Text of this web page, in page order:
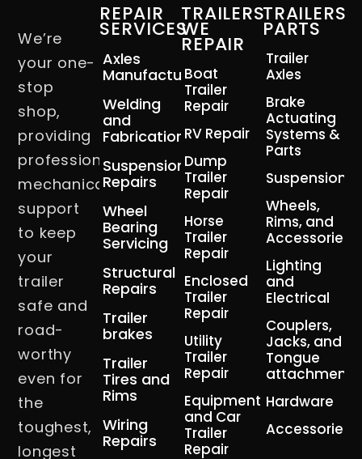
We’re
your one-
stop
shop,
providing
professional
mechanical
support
to keep
your
trailer
safe and
road-
worthy
even for
the
toughest,
longest
REPAIR
SERVICES
Axles
Manufacturing
Welding
and
Fabrication
Suspension
Repairs
Wheel
Bearing
Servicing
Structural
Repairs
Trailer
brakes
Trailer
Tires and
Rims
Wiring
Repairs
TRAILERS
WE
REPAIR
Boat
Trailer
Repair
RV Repair
Dump
Trailer
Repair
Horse
Trailer
Repair
Enclosed
Trailer
Repair
Utility
Trailer
Repair
Equipment
and Car
Trailer
Repair
TRAILERS
PARTS
Trailer
Axles
Brake
Actuating
Systems &
Parts
Suspension
Wheels,
Rims, and
Accessories
Lighting
and
Electrical
Couplers,
Jacks, and
Tongue
attachment
Hardware
Accessories